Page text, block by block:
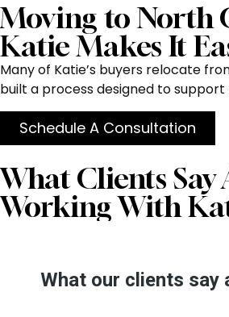
Moving to North
Katie Makes It
Many of Katie’s buyers relocate
built a process designed to
Schedule A Consultation
What Clients Say
Working With